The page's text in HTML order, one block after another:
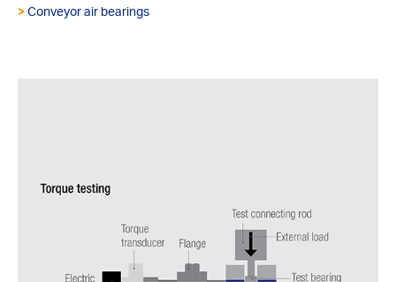
>Conveyor air bearings